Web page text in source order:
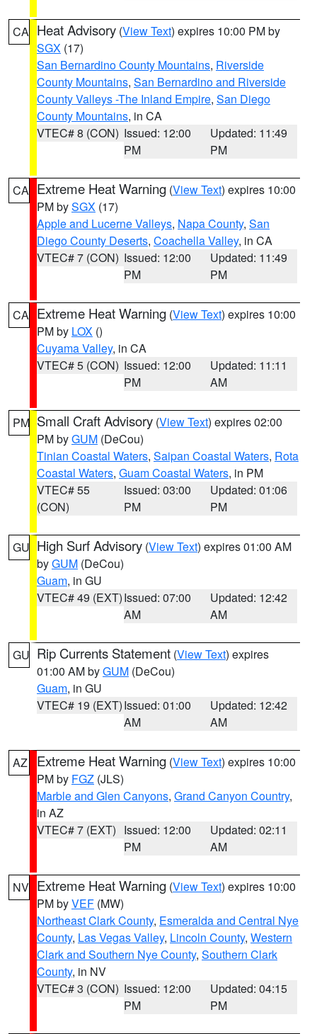
CA Heat Advisory (View Text) expires 10:00 PM by
SGX (17)
San Bernardino County Mountains, Riverside
County Mountains, San Bernardino and Riverside
County Valleys -The Inland Empire, San Diego
County Mountains, in CA
VTEC# 8 (CON) Issued: 12:00
PM
Updated: 11:49
PM
CA Extreme Heat Warning (View Text) expires 10:00
PM bySGX (17)
Apple and Lucerne Valleys, Napa County, San
Diego County Deserts, Coachella Valley, in CA
VTEC# 7 (CON) Issued: 12:00
PM
Updated: 11:49
PM
CA Extreme Heat Warning (View Text) expires 10:00
PM by LOX ()
Cuyama Valley, in CA
VTEC# 5 (CON) Issued: 12:00
PM
Updated: 11:11
AM
PM Small Craft Advisory (View Text) expires 02:00
PM byGUM (DeCou)
Tinian Coastal Waters, Saipan Coastal Waters, Rota
Coastal Waters, Guam Coastal Waters, in PM
VTEC# 55
(CON)
Issued: 03:00
PM
Updated: 01:06
PM
GU High Surf Advisory (View Text) expires 01:00 AM
byGUM (DeCou)
Guam, in GU
VTEC# 49 (EXT)Issued: 07:00
AM
Updated: 12:42
AM
GU Rip Currents Statement (View Text) expires
01:00 AM byGUM (DeCou)
Guam, in GU
VTEC# 19 (EXT)Issued: 01:00
AM
Updated: 12:42
AM
AZ Extreme Heat Warning (View Text) expires 10:00
PM by FGZ (JLS)
Marble and Glen Canyons, Grand Canyon Country,
in AZ
VTEC# 7 (EXT) Issued: 12:00
PM
Updated: 02:11
AM
NV Extreme Heat Warning (View Text) expires 10:00
PM byVEF (MW)
Northeast Clark County, Esmeralda and Central Nye
County, Las Vegas Valley, Lincoln County, Western
Clark and Southern Nye County, Southern Clark
County, in NV
VTEC# 3 (CON) Issued: 12:00
PM
Updated: 04:15
PM